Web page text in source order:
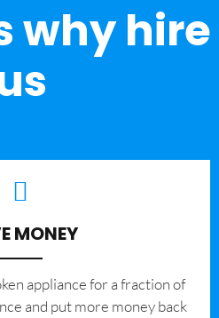
why hire
MONEY
appliance for a fraction of
and put more money back